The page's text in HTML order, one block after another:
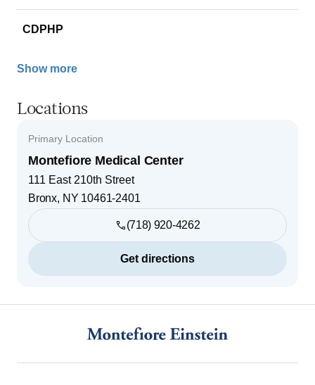
CDPHP
Show more
Locations
Primary Location
Montefiore Medical Center
111 East 210th Street
Bronx, NY 10461-2401
(718) 920-4262
Get directions